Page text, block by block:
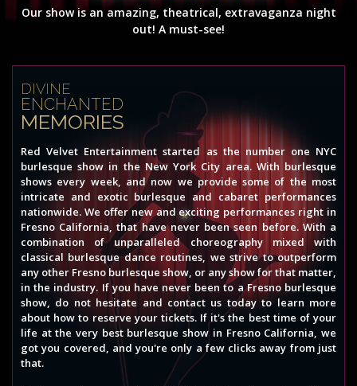
Our show is an amazing, theatrical, extravaganza night
out! A must-see!
DIVINE
ENCHANTED
MEMORIES
Red Velvet Entertainment started as the number one NYC
burlesque show in the New York City area. With burlesque
shows every week, and now we provide some of the most
intricate and exotic burlesque and cabaret performances
nationwide. We offer new and exciting performances right in
Fresno California, that have never been seen before. With a
combination of unparalleled choreography mixed with
classical burlesque dance routines, we strive to outperform
any other Fresno burlesque show, or any show for that matter,
in the industry. If you have never been to a Fresno burlesque
show, do not hesitate and contact us today to learn more
about how to reserve your tickets. If it's the best time of your
life at the very best burlesque show in Fresno California, we
got you covered, and you're only a few clicks away from just
that.